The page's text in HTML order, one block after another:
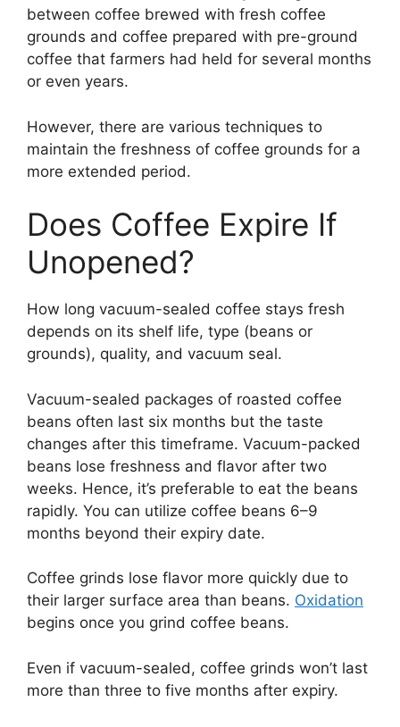
between coffee brewed with fresh coffee
grounds and coffee prepared with pre-ground
coffee that farmers had held for several months
or even years.
However, there are various techniques to
maintain the freshness of coffee grounds for a
more extended period.
Does Coffee Expire If
Unopened?
How long vacuum-sealed coffee stays fresh
depends on its shelf life, type (beans or
grounds), quality, and vacuum seal.
Vacuum-sealed packages of roasted coffee
beans often last six months but the taste
changes after this timeframe. Vacuum-packed
beans lose freshness and flavor after two
weeks. Hence, it’s preferable to eat the beans
rapidly. You can utilize coffee beans 6–9
months beyond their expiry date.
Coffee grinds lose flavor more quickly due to
their larger surface area than beans. Oxidation
begins once you grind coffee beans.
Even if vacuum-sealed, coffee grinds won’t last
more than three to five months after expiry.